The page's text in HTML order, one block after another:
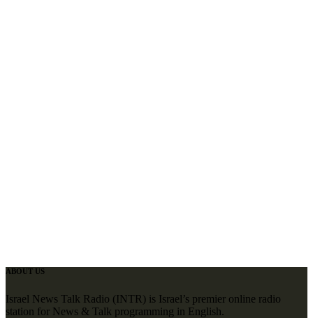
ABOUT US
Israel News Talk Radio (INTR) is Israel’s premier online radio
station for News & Talk programming in English.